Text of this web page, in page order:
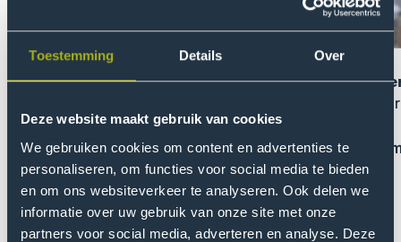
Toestemming Details Over
Deze website maakt gebruik van cookies
We gebruiken cookies om content en advertenties te
personaliseren, om functies voor social media te bieden
en om ons websiteverkeer te analyseren. Ook delen we
informatie over uw gebruik van onze site met onze
partners voor social media, adverteren en analyse. Deze
Zoe Knüppel
Read more and e-mail me
On
Read